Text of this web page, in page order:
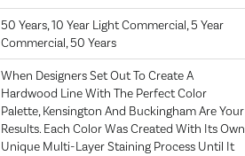
50 Years, 10 Year Light Commercial, 5 Year
Commercial, 50 Years
When Designers Set Out To Create A
Hardwood Line With The Perfect Color
Palette, Kensington And Buckingham Are Your
Results. Each Color Was Created With Its Own
Unique Multi-Layer Staining Process Until It